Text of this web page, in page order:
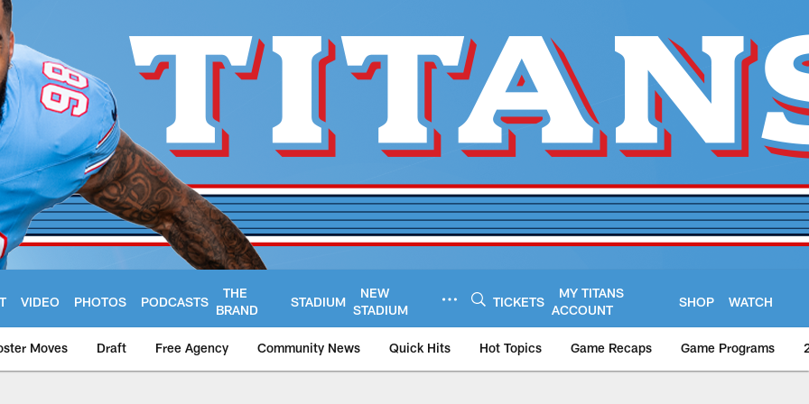
VIDEO PHOTOS PODCASTS
THE
BRAND
STADIUM
NEW
STADIUM
TICKETS
MY TITANS
ACCOUNT
SHOP WATCH
Moves Draft Free Agency Community News Quick Hits Hot Topics Game Recaps Game Programs